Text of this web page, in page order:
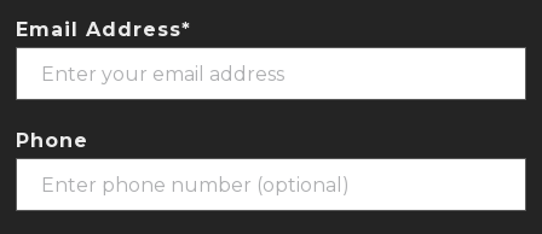
Email Address*
Phone